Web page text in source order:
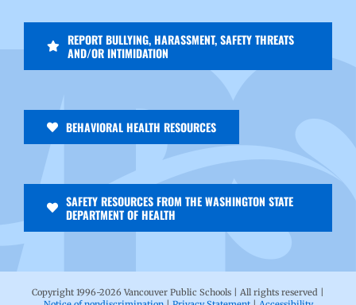
REPORT BULLYING, HARASSMENT, SAFETY THREATS
AND/OR INTIMIDATION
BEHAVIORAL HEALTH RESOURCES
SAFETY RESOURCES FROM THE WASHINGTON STATE
DEPARTMENT OF HEALTH
Copyright 1996-2026 Vancouver Public Schools | All rights reserved |